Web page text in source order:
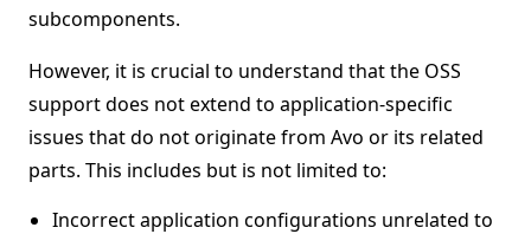
subcomponents.
However, it is crucial to understand that the OSS
support does not extend to application-specific
issues that do not originate from Avo or its related
parts. This includes but is not limited to:
Incorrect application configurations unrelated to